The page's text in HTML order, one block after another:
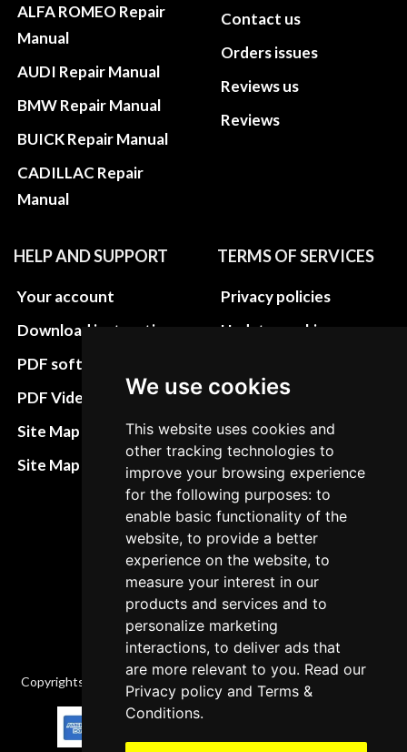
We use cookies
This website uses cookies and
other tracking technologies to
improve your browsing experience
for the following purposes: to
enable basic functionality of the
website, to provide a better
experience on the website, to
measure your interest in our
products and services and to
personalize marketing
interactions, to deliver ads that
are more relevant to you. Read our
Privacy policy andTerms &
Conditions.
ALFA ROMEO Repair
Manual
AUDI Repair Manual
BMW Repair Manual
BUICK Repair Manual
CADILLAC Repair
Manual
Contact us
Orders issues
Reviews us
Reviews
HELP AND SUPPORT
Your account
Download instructions
PDF software
PDF Video How to
Site Map HTML
Site Map XML
TERMS OF SERVICES
Privacy policies
Update cookies
Terms&Conditions
Refund and return
policies
Cancellation Policy
Delivery Policy
Contact
Copyrights © 2026 All Rights Reserved by Factory-manuals.com.